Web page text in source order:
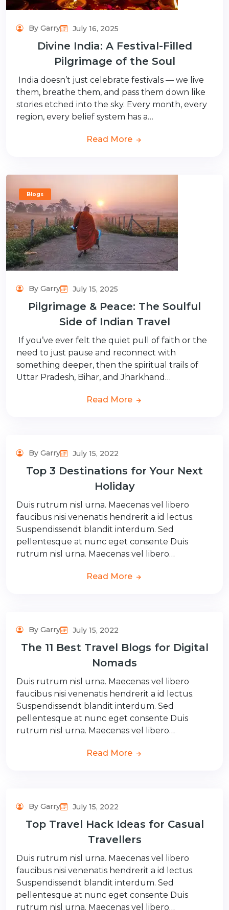
By Garry July 16, 2025
Divine India: A Festival-Filled
Pilgrimage of the Soul
India doesn’t just celebrate festivals — we live
them, breathe them, and pass them down like
stories etched into the sky. Every month, every
region, every belief system has a…
Read More
Blogs
By Garry July 15, 2025
Pilgrimage & Peace: The Soulful
Side of Indian Travel
If you’ve ever felt the quiet pull of faith or the
need to just pause and reconnect with
something deeper, then the spiritual trails of
Uttar Pradesh, Bihar, and Jharkhand…
Read More
By Garry July 15, 2022
Top 3 Destinations for Your Next
Holiday
Duis rutrum nisl urna. Maecenas vel libero
faucibus nisi venenatis hendrerit a id lectus.
Suspendissendt blandit interdum. Sed
pellentesque at nunc eget consente Duis
rutrum nisl urna. Maecenas vel libero…
Read More
By Garry July 15, 2022
The 11 Best Travel Blogs for Digital
Nomads
Duis rutrum nisl urna. Maecenas vel libero
faucibus nisi venenatis hendrerit a id lectus.
Suspendissendt blandit interdum. Sed
pellentesque at nunc eget consente Duis
rutrum nisl urna. Maecenas vel libero…
Read More
By Garry July 15, 2022
Top Travel Hack Ideas for Casual
Travellers
Duis rutrum nisl urna. Maecenas vel libero
faucibus nisi venenatis hendrerit a id lectus.
Suspendissendt blandit interdum. Sed
pellentesque at nunc eget consente Duis
rutrum nisl urna. Maecenas vel libero…